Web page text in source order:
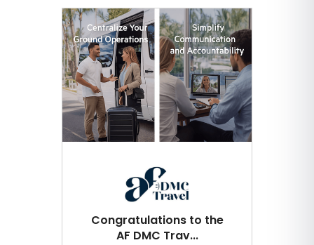
Congratulations to the
AF DMC Trav...